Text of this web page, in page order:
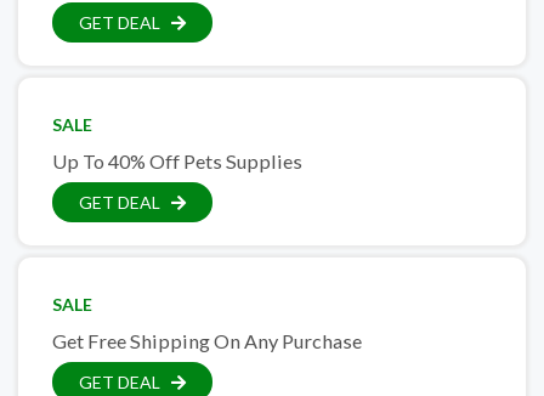
GET DEAL
SALE
Up To 40% Off Pets Supplies
GET DEAL
SALE
Get Free Shipping On Any Purchase
GET DEAL